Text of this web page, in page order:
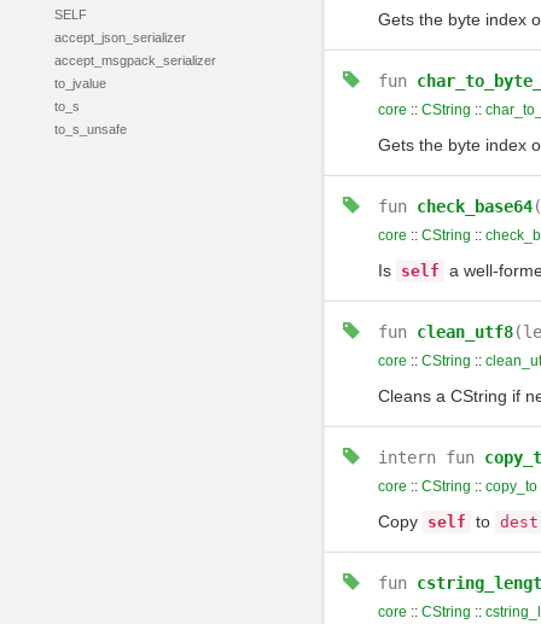
SELF
accept_json_serializer
accept_msgpack_serializer
to_jvalue
to_s
to_s_unsafe
Gets the byte index
fun
core :: CString ::
Gets the byte index
fun check_base64
core :: CString ::
Is self a well-
fun clean_utf8
core :: CString ::
Cleans a CString if
intern fun
core :: CString :: copy_to
Copy self to dest
fun
core :: CString ::